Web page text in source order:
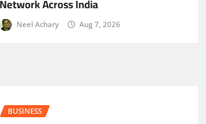
Network Across India
Neel Achary Aug 7, 2026
BUSINESS